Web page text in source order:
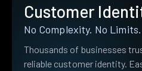
Customer
No Complexity. No Limits.
Thousands of businesses
reliable customer identity.